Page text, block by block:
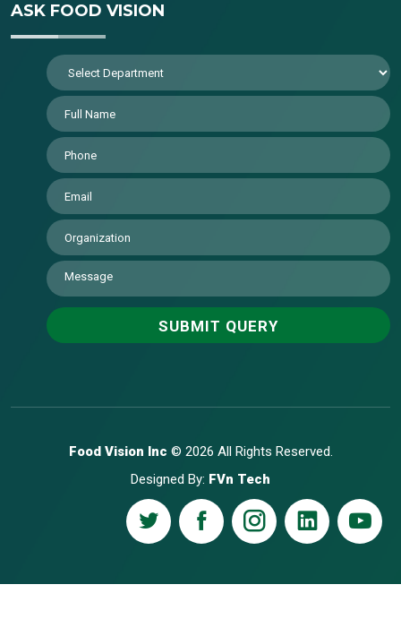
ASK FOOD VISION
Food Vision Inc © 2026 All Rights Reserved.
Designed By: FVn Tech